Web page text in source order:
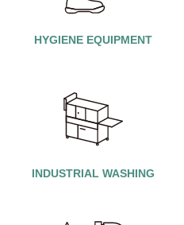
HYGIENE EQUIPMENT
INDUSTRIAL WASHING